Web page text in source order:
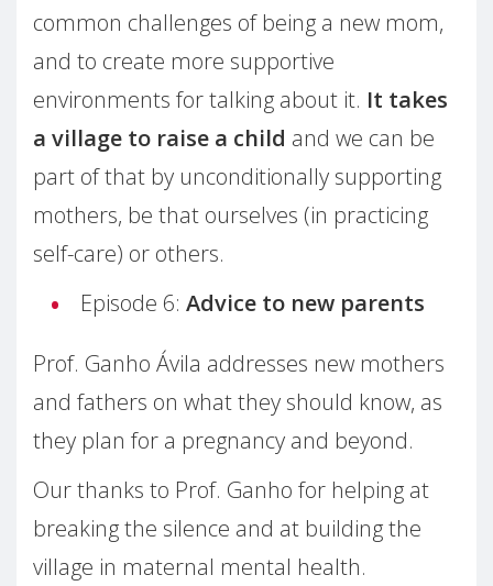
common challenges of being a new mom,
and to create more supportive
environments for talking about it. It takes
a village to raise a child and we can be
part of that by unconditionally supporting
mothers, be that ourselves (in practicing
self-care) or others.
Episode 6: Advice to new parents
Prof. Ganho Ávila addresses new mothers
and fathers on what they should know, as
they plan for a pregnancy and beyond.
Our thanks to Prof. Ganho for helping at
breaking the silence and at building the
village in maternal mental health.